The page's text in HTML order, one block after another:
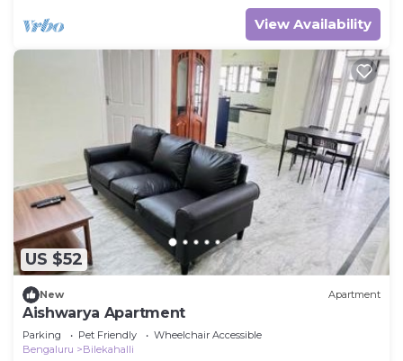
View Availability
US $52
New Apartment
Aishwarya Apartment
Parking Pet Friendly
Wheelchair Accessible
Bengaluru
Bilekahalli